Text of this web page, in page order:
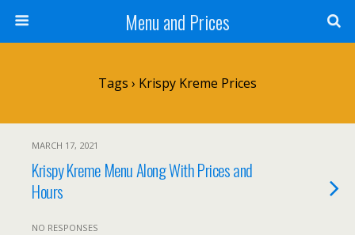
Menu and Prices
Tags › Krispy Kreme Prices
MARCH 17, 2021
Krispy Kreme Menu Along With Prices and
Hours
NO RESPONSES